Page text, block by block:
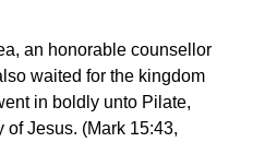
an honorable counsellor
waited for the kingdom
in boldly unto Pilate,
of Jesus. (Mark 15:43,